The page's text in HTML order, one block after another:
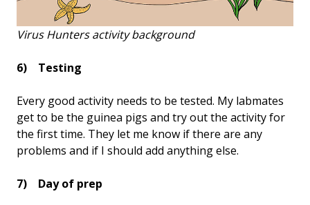
Virus Hunters activity background
6) Testing
Every good activity needs to be tested. My labmates
get to be the guinea pigs and try out the activity for
the first time. They let me know if there are any
problems and if I should add anything else.
7) Day of prep